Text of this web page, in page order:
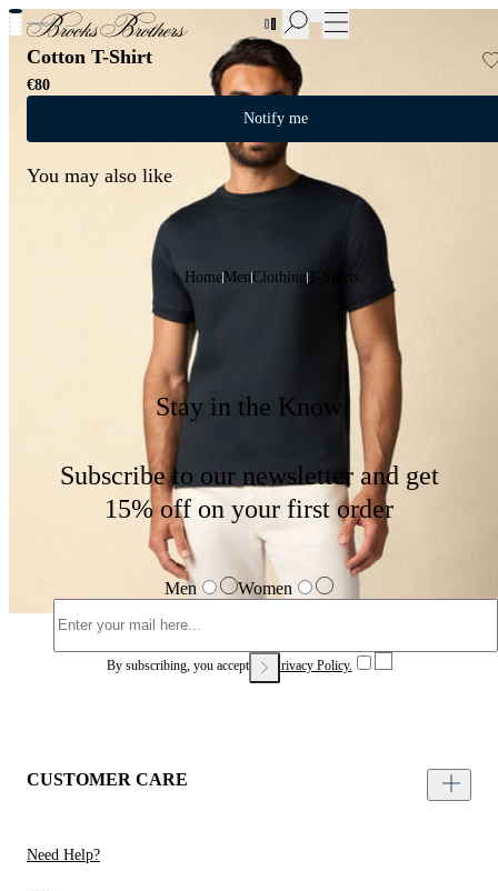
New Additions to Sale | Up to 50% off
Cotton T-Shirt
€80
Notify me
You may also like
HomeMenClothingT-Shirts
Stay in the Know
Subscribe to our newsletter and get
15% off on your first order
Men Women
By subscribing, you accept our Privacy Policy.
CUSTOMER CARE
Need Help?